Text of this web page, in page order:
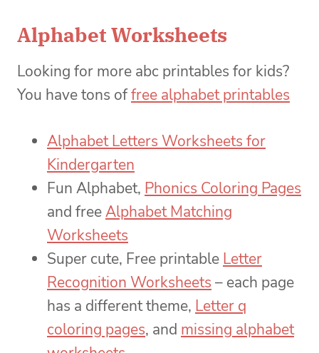
Alphabet Worksheets
Looking for more abc printables for kids?
You have tons offree alphabet printables
Alphabet Letters Worksheets for
Kindergarten
Fun Alphabet, Phonics Coloring Pages
and freeAlphabet Matching
Worksheets
Super cute, Free printable Letter
Recognition Worksheets – each page
has a different theme, Letter q
coloring pages, and missing alphabet